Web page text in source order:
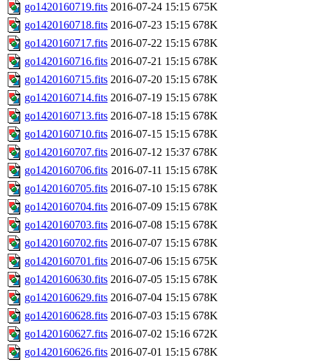
go1420160719.fits 2016-07-24 15:15 675K
go1420160718.fits 2016-07-23 15:15 678K
go1420160717.fits 2016-07-22 15:15 678K
go1420160716.fits 2016-07-21 15:15 678K
go1420160715.fits 2016-07-20 15:15 678K
go1420160714.fits 2016-07-19 15:15 678K
go1420160713.fits 2016-07-18 15:15 678K
go1420160710.fits 2016-07-15 15:15 678K
go1420160707.fits 2016-07-12 15:37 678K
go1420160706.fits 2016-07-11 15:15 678K
go1420160705.fits 2016-07-10 15:15 678K
go1420160704.fits 2016-07-09 15:15 678K
go1420160703.fits 2016-07-08 15:15 678K
go1420160702.fits 2016-07-07 15:15 678K
go1420160701.fits 2016-07-06 15:15 675K
go1420160630.fits 2016-07-05 15:15 678K
go1420160629.fits 2016-07-04 15:15 678K
go1420160628.fits 2016-07-03 15:15 678K
go1420160627.fits 2016-07-02 15:16 672K
go1420160626.fits 2016-07-01 15:15 678K